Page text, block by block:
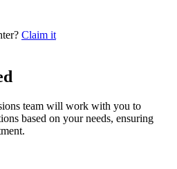
Claim it
team will work with you to
based on your needs, ensuring